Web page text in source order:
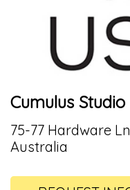
Cumulus Studio
75-77 Hardware
Australia